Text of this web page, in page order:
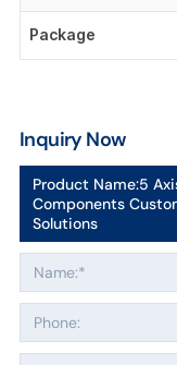
Package
Inquiry Now
Product Name:5
Components
Solutions